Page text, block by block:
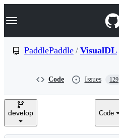
k
p
e
Navigation Menu
PaddlePaddle / VisualDL
Code Issues 129
develop Code